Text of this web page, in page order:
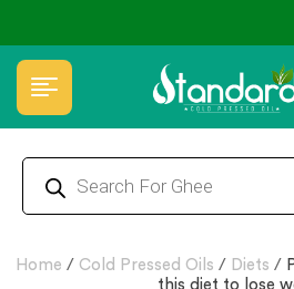
Home / Cold Pressed Oils / Diets /
this diet to lose